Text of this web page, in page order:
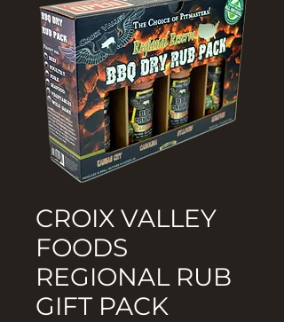
CROIX VALLEY
FOODS
REGIONAL RUB
GIFT PACK